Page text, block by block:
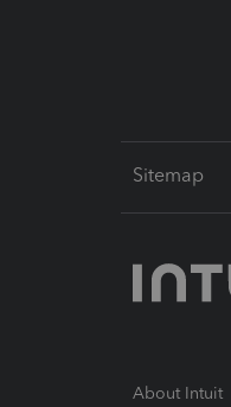
Sitemap
About Intuit